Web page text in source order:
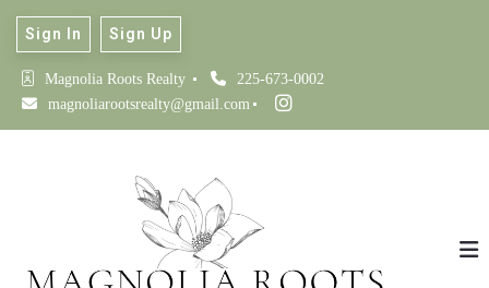
Magnolia Roots Realty
225-673-0002
magnoliarootsrealty@gmail.com
Sign In Sign Up